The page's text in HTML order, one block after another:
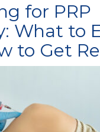
for PRP
What to
to Get